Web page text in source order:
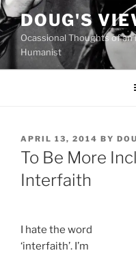
Skip
to
content
DOUG'S
Ocassional Thoughts of
Humanist
POSTED
ON
APRIL 13, 2014 BY
To Be More
Interfaith
I hate the word
‘interfaith’. I’m